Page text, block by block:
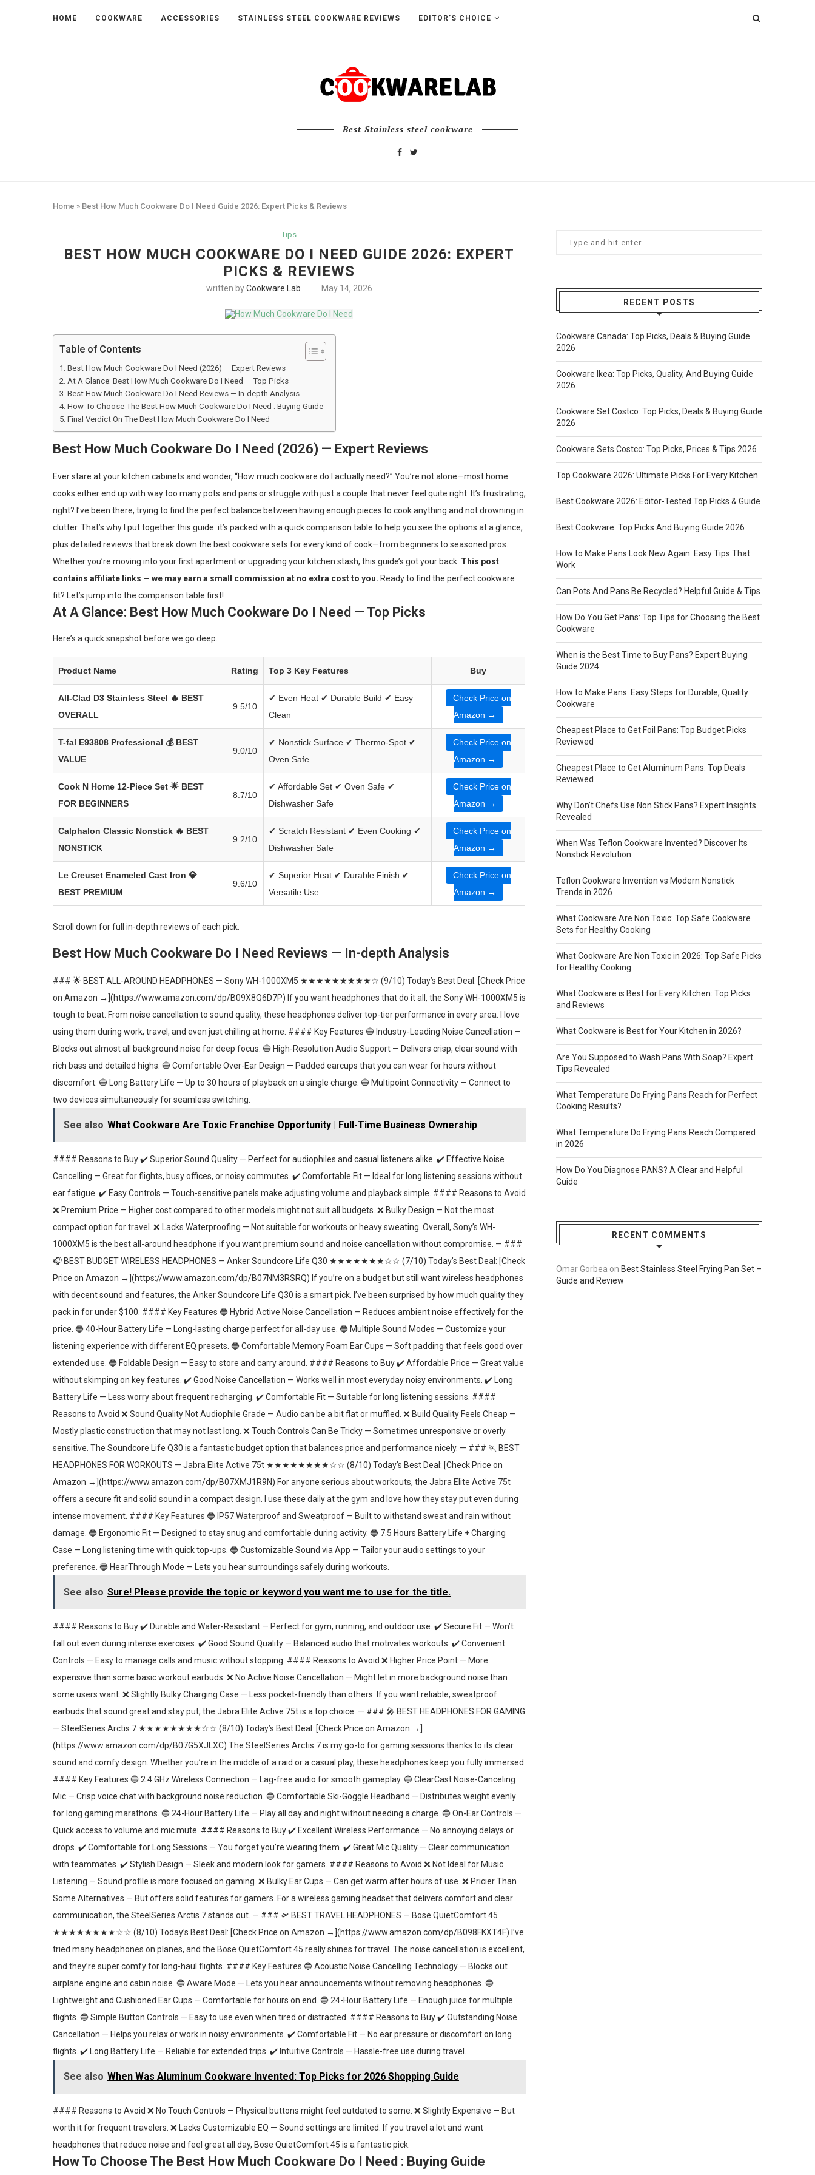
HOME COOKWARE ACCESSORIES STAINLESS STEEL COOKWARE REVIEWS EDITOR’S CHOICE
Best Stainless steel cookware
Home » Best How Much Cookware Do I Need Guide 2026: Expert Picks & Reviews
Tips
BEST HOW MUCH COOKWARE DO I NEED GUIDE 2026: EXPERT
PICKS & REVIEWS
written byCookware Lab May 14, 2026
Table of Contents
Best How Much Cookware Do I Need (2026) — Expert Reviews
At A Glance: Best How Much Cookware Do I Need — Top Picks
Best How Much Cookware Do I Need Reviews — In-depth Analysis
How To Choose The Best How Much Cookware Do I Need : Buying Guide
Final Verdict On The Best How Much Cookware Do I Need
Best How Much Cookware Do I Need (2026) — Expert Reviews
Ever stare at your kitchen cabinets and wonder, “How much cookware do I actually need?” You’re not alone—most home
cooks either end up with way too many pots and pans or struggle with just a couple that never feel quite right. It’s frustrating,
right? I’ve been there, trying to find the perfect balance between having enough pieces to cook anything and not drowning in
clutter. That’s why I put together this guide: it’s packed with a quick comparison table to help you see the options at a glance,
plus detailed reviews that break down the best cookware sets for every kind of cook—from beginners to seasoned pros.
Whether you’re moving into your first apartment or upgrading your kitchen stash, this guide’s got your back. This post
contains affiliate links — we may earn a small commission at no extra cost to you. Ready to find the perfect cookware
fit? Let’s jump into the comparison table first!
At A Glance: Best How Much Cookware Do I Need — Top Picks
Here’s a quick snapshot before we go deep.
Product Name Rating Top 3 Key Features Buy
All-Clad D3 Stainless Steel 🔥 BEST
OVERALL
9.5/10
✔ Even Heat ✔ Durable Build ✔ Easy
Clean
Check Price on
Amazon →
T-fal E93808 Professional 💰 BEST
VALUE
9.0/10
✔ Nonstick Surface ✔ Thermo-Spot ✔
Oven Safe
Check Price on
Amazon →
Cook N Home 12-Piece Set 🌟 BEST
FOR BEGINNERS
8.7/10
✔ Affordable Set ✔ Oven Safe ✔
Dishwasher Safe
Check Price on
Amazon →
Calphalon Classic Nonstick 🔥 BEST
NONSTICK
9.2/10
✔ Scratch Resistant ✔ Even Cooking ✔
Dishwasher Safe
Check Price on
Amazon →
Le Creuset Enameled Cast Iron 💎
BEST PREMIUM
9.6/10
✔ Superior Heat ✔ Durable Finish ✔
Versatile Use
Check Price on
Amazon →
Scroll down for full in-depth reviews of each pick.
Best How Much Cookware Do I Need Reviews — In-depth Analysis
### 🌟 BEST ALL-AROUND HEADPHONES — Sony WH-1000XM5 ★★★★★★★★★☆ (9/10) Today’s Best Deal: [Check Price
on Amazon →](https://www.amazon.com/dp/B09X8Q6D7P) If you want headphones that do it all, the Sony WH-1000XM5 is
tough to beat. From noise cancellation to sound quality, these headphones deliver top-tier performance in every area. I love
using them during work, travel, and even just chilling at home. #### Key Features 🔵 Industry-Leading Noise Cancellation —
Blocks out almost all background noise for deep focus. 🔵 High-Resolution Audio Support — Delivers crisp, clear sound with
rich bass and detailed highs. 🔵 Comfortable Over-Ear Design — Padded earcups that you can wear for hours without
discomfort. 🔵 Long Battery Life — Up to 30 hours of playback on a single charge. 🔵 Multipoint Connectivity — Connect to
two devices simultaneously for seamless switching.
See also What Cookware Are Toxic Franchise Opportunity | Full-Time Business Ownership
#### Reasons to Buy ✔️ Superior Sound Quality — Perfect for audiophiles and casual listeners alike. ✔️ Effective Noise
Cancelling — Great for flights, busy offices, or noisy commutes. ✔️ Comfortable Fit — Ideal for long listening sessions without
ear fatigue. ✔️ Easy Controls — Touch-sensitive panels make adjusting volume and playback simple. #### Reasons to Avoid
❌ Premium Price — Higher cost compared to other models might not suit all budgets. ❌ Bulky Design — Not the most
compact option for travel. ❌ Lacks Waterproofing — Not suitable for workouts or heavy sweating. Overall, Sony’s WH-
1000XM5 is the best all-around headphone if you want premium sound and noise cancellation without compromise. — ###
🎧 BEST BUDGET WIRELESS HEADPHONES — Anker Soundcore Life Q30 ★★★★★★★☆☆ (7/10) Today’s Best Deal: [Check
Price on Amazon →](https://www.amazon.com/dp/B07NM3RSRQ) If you’re on a budget but still want wireless headphones
with decent sound and features, the Anker Soundcore Life Q30 is a smart pick. I’ve been surprised by how much quality they
pack in for under $100. #### Key Features 🔵 Hybrid Active Noise Cancellation — Reduces ambient noise effectively for the
price. 🔵 40-Hour Battery Life — Long-lasting charge perfect for all-day use. 🔵 Multiple Sound Modes — Customize your
listening experience with different EQ presets. 🔵 Comfortable Memory Foam Ear Cups — Soft padding that feels good over
extended use. 🔵 Foldable Design — Easy to store and carry around. #### Reasons to Buy ✔️ Affordable Price — Great value
without skimping on key features. ✔️ Good Noise Cancellation — Works well in most everyday noisy environments. ✔️ Long
Battery Life — Less worry about frequent recharging. ✔️ Comfortable Fit — Suitable for long listening sessions. ####
Reasons to Avoid ❌ Sound Quality Not Audiophile Grade — Audio can be a bit flat or muffled. ❌ Build Quality Feels Cheap —
Mostly plastic construction that may not last long. ❌ Touch Controls Can Be Tricky — Sometimes unresponsive or overly
sensitive. The Soundcore Life Q30 is a fantastic budget option that balances price and performance nicely. — ### 🏃 BEST
HEADPHONES FOR WORKOUTS — Jabra Elite Active 75t ★★★★★★★★☆☆ (8/10) Today’s Best Deal: [Check Price on
Amazon →](https://www.amazon.com/dp/B07XMJ1R9N) For anyone serious about workouts, the Jabra Elite Active 75t
offers a secure fit and solid sound in a compact design. I use these daily at the gym and love how they stay put even during
intense movement. #### Key Features 🔵 IP57 Waterproof and Sweatproof — Built to withstand sweat and rain without
damage. 🔵 Ergonomic Fit — Designed to stay snug and comfortable during activity. 🔵 7.5 Hours Battery Life + Charging
Case — Long listening time with quick top-ups. 🔵 Customizable Sound via App — Tailor your audio settings to your
preference. 🔵 HearThrough Mode — Lets you hear surroundings safely during workouts.
See also Sure! Please provide the topic or keyword you want me to use for the title.
#### Reasons to Buy ✔️ Durable and Water-Resistant — Perfect for gym, running, and outdoor use. ✔️ Secure Fit — Won’t
fall out even during intense exercises. ✔️ Good Sound Quality — Balanced audio that motivates workouts. ✔️ Convenient
Controls — Easy to manage calls and music without stopping. #### Reasons to Avoid ❌ Higher Price Point — More
expensive than some basic workout earbuds. ❌ No Active Noise Cancellation — Might let in more background noise than
some users want. ❌ Slightly Bulky Charging Case — Less pocket-friendly than others. If you want reliable, sweatproof
earbuds that sound great and stay put, the Jabra Elite Active 75t is a top choice. — ### 🎤 BEST HEADPHONES FOR GAMING
— SteelSeries Arctis 7 ★★★★★★★★☆☆ (8/10) Today’s Best Deal: [Check Price on Amazon →]
(https://www.amazon.com/dp/B07G5XJLXC) The SteelSeries Arctis 7 is my go-to for gaming sessions thanks to its clear
sound and comfy design. Whether you’re in the middle of a raid or a casual play, these headphones keep you fully immersed.
#### Key Features 🔵 2.4 GHz Wireless Connection — Lag-free audio for smooth gameplay. 🔵 ClearCast Noise-Canceling
Mic — Crisp voice chat with background noise reduction. 🔵 Comfortable Ski-Goggle Headband — Distributes weight evenly
for long gaming marathons. 🔵 24-Hour Battery Life — Play all day and night without needing a charge. 🔵 On-Ear Controls —
Quick access to volume and mic mute. #### Reasons to Buy ✔️ Excellent Wireless Performance — No annoying delays or
drops. ✔️ Comfortable for Long Sessions — You forget you’re wearing them. ✔️ Great Mic Quality — Clear communication
with teammates. ✔️ Stylish Design — Sleek and modern look for gamers. #### Reasons to Avoid ❌ Not Ideal for Music
Listening — Sound profile is more focused on gaming. ❌ Bulky Ear Cups — Can get warm after hours of use. ❌ Pricier Than
Some Alternatives — But offers solid features for gamers. For a wireless gaming headset that delivers comfort and clear
communication, the SteelSeries Arctis 7 stands out. — ### 🛫 BEST TRAVEL HEADPHONES — Bose QuietComfort 45
★★★★★★★★☆☆ (8/10) Today’s Best Deal: [Check Price on Amazon →](https://www.amazon.com/dp/B098FKXT4F) I’ve
tried many headphones on planes, and the Bose QuietComfort 45 really shines for travel. The noise cancellation is excellent,
and they’re super comfy for long-haul flights. #### Key Features 🔵 Acoustic Noise Cancelling Technology — Blocks out
airplane engine and cabin noise. 🔵 Aware Mode — Lets you hear announcements without removing headphones. 🔵
Lightweight and Cushioned Ear Cups — Comfortable for hours on end. 🔵 24-Hour Battery Life — Enough juice for multiple
flights. 🔵 Simple Button Controls — Easy to use even when tired or distracted. #### Reasons to Buy ✔️ Outstanding Noise
Cancellation — Helps you relax or work in noisy environments. ✔️ Comfortable Fit — No ear pressure or discomfort on long
flights. ✔️ Long Battery Life — Reliable for extended trips. ✔️ Intuitive Controls — Hassle-free use during travel.
See also When Was Aluminum Cookware Invented: Top Picks for 2026 Shopping Guide
#### Reasons to Avoid ❌ No Touch Controls — Physical buttons might feel outdated to some. ❌ Slightly Expensive — But
worth it for frequent travelers. ❌ Lacks Customizable EQ — Sound settings are limited. If you travel a lot and want
headphones that reduce noise and feel great all day, Bose QuietComfort 45 is a fantastic pick.
How To Choose The Best How Much Cookware Do I Need : Buying Guide
RECENT POSTS
Cookware Canada: Top Picks, Deals & Buying Guide
2026
Cookware Ikea: Top Picks, Quality, And Buying Guide
2026
Cookware Set Costco: Top Picks, Deals & Buying Guide
2026
Cookware Sets Costco: Top Picks, Prices & Tips 2026
Top Cookware 2026: Ultimate Picks For Every Kitchen
Best Cookware 2026: Editor-Tested Top Picks & Guide
Best Cookware: Top Picks And Buying Guide 2026
How to Make Pans Look New Again: Easy Tips That
Work
Can Pots And Pans Be Recycled? Helpful Guide & Tips
How Do You Get Pans: Top Tips for Choosing the Best
Cookware
When is the Best Time to Buy Pans? Expert Buying
Guide 2024
How to Make Pans: Easy Steps for Durable, Quality
Cookware
Cheapest Place to Get Foil Pans: Top Budget Picks
Reviewed
Cheapest Place to Get Aluminum Pans: Top Deals
Reviewed
Why Don’t Chefs Use Non Stick Pans? Expert Insights
Revealed
When Was Teflon Cookware Invented? Discover Its
Nonstick Revolution
Teflon Cookware Invention vs Modern Nonstick
Trends in 2026
What Cookware Are Non Toxic: Top Safe Cookware
Sets for Healthy Cooking
What Cookware Are Non Toxic in 2026: Top Safe Picks
for Healthy Cooking
What Cookware is Best for Every Kitchen: Top Picks
and Reviews
What Cookware is Best for Your Kitchen in 2026?
Are You Supposed to Wash Pans With Soap? Expert
Tips Revealed
What Temperature Do Frying Pans Reach for Perfect
Cooking Results?
What Temperature Do Frying Pans Reach Compared
in 2026
How Do You Diagnose PANS? A Clear and Helpful
Guide
RECENT COMMENTS
Omar Gorbea on Best Stainless Steel Frying Pan Set –
Guide and Review